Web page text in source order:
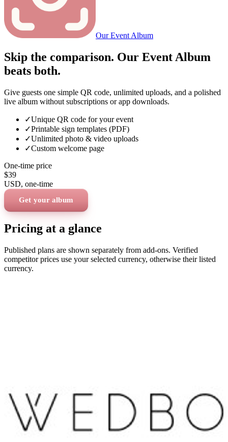
Our Event Album
Skip the comparison. Our Event Album
beats both.
Give guests one simple QR code, unlimited uploads, and a polished
live album without subscriptions or app downloads.
✓Unique QR code for your event
✓Printable sign templates (PDF)
✓Unlimited photo & video uploads
✓Custom welcome page
One-time price
$39
USD, one-time
Get your album
Pricing at a glance
Published plans are shown separately from add-ons. Verified
competitor prices use your selected currency, otherwise their listed
currency.